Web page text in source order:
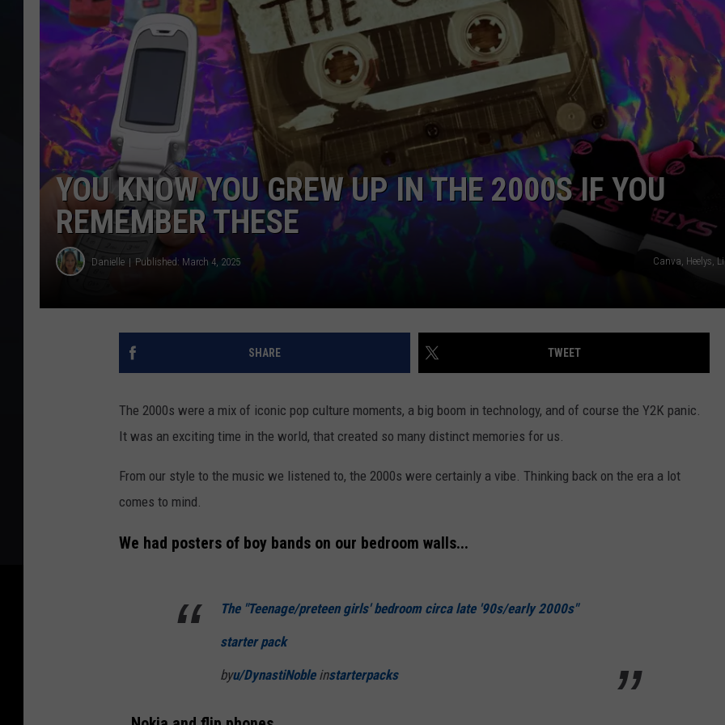
NEWSLETTER SIGN-UP
YOU KNOW YOU GREW UP IN THE 2000S IF YOU
REMEMBER THESE
Danielle Published: March 4, 2025 Canva, Heelys,
SHARE TWEET
The 2000s were a mix of iconic pop culture moments, a big boom in technology, and of course the Y2K panic.
It was an exciting time in the world, that created so many distinct memories for us.
From our style to the music we listened to, the 2000s were certainly a vibe. Thinking back on the era a lot
comes to mind.
We had posters of boy bands on our bedroom walls...
The "Teenage/preteen girls' bedroom circa late '90s/early 2000s"
starter pack
byu/DynastiNobleinstarterpacks